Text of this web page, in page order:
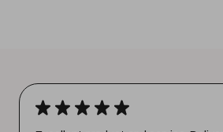
★ ★ ★ ★ ★